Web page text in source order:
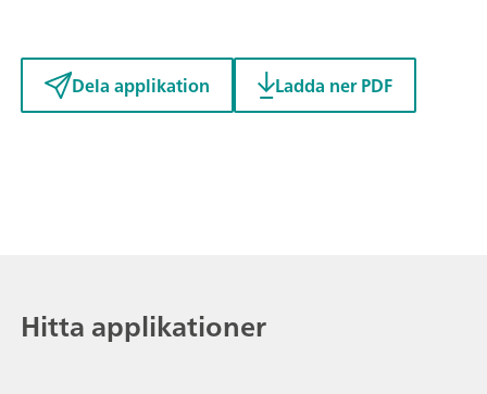
Dela applikation Ladda ner PDF
Hitta applikationer